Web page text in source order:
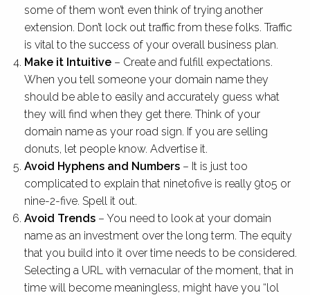
some of them won’t even think of trying another
extension. Don’t lock out traffic from these folks. Traffic
is vital to the success of your overall business plan.
Make it Intuitive – Create and fulfill expectations.
When you tell someone your domain name they
should be able to easily and accurately guess what
they will find when they get there. Think of your
domain name as your road sign. If you are selling
donuts, let people know. Advertise it.
Avoid Hyphens and Numbers – It is just too
complicated to explain that ninetofive is really 9to5 or
nine-2-five. Spell it out.
Avoid Trends – You need to look at your domain
name as an investment over the long term. The equity
that you build into it over time needs to be considered.
Selecting a URL with vernacular of the moment, that in
time will become meaningless, might have you “lol